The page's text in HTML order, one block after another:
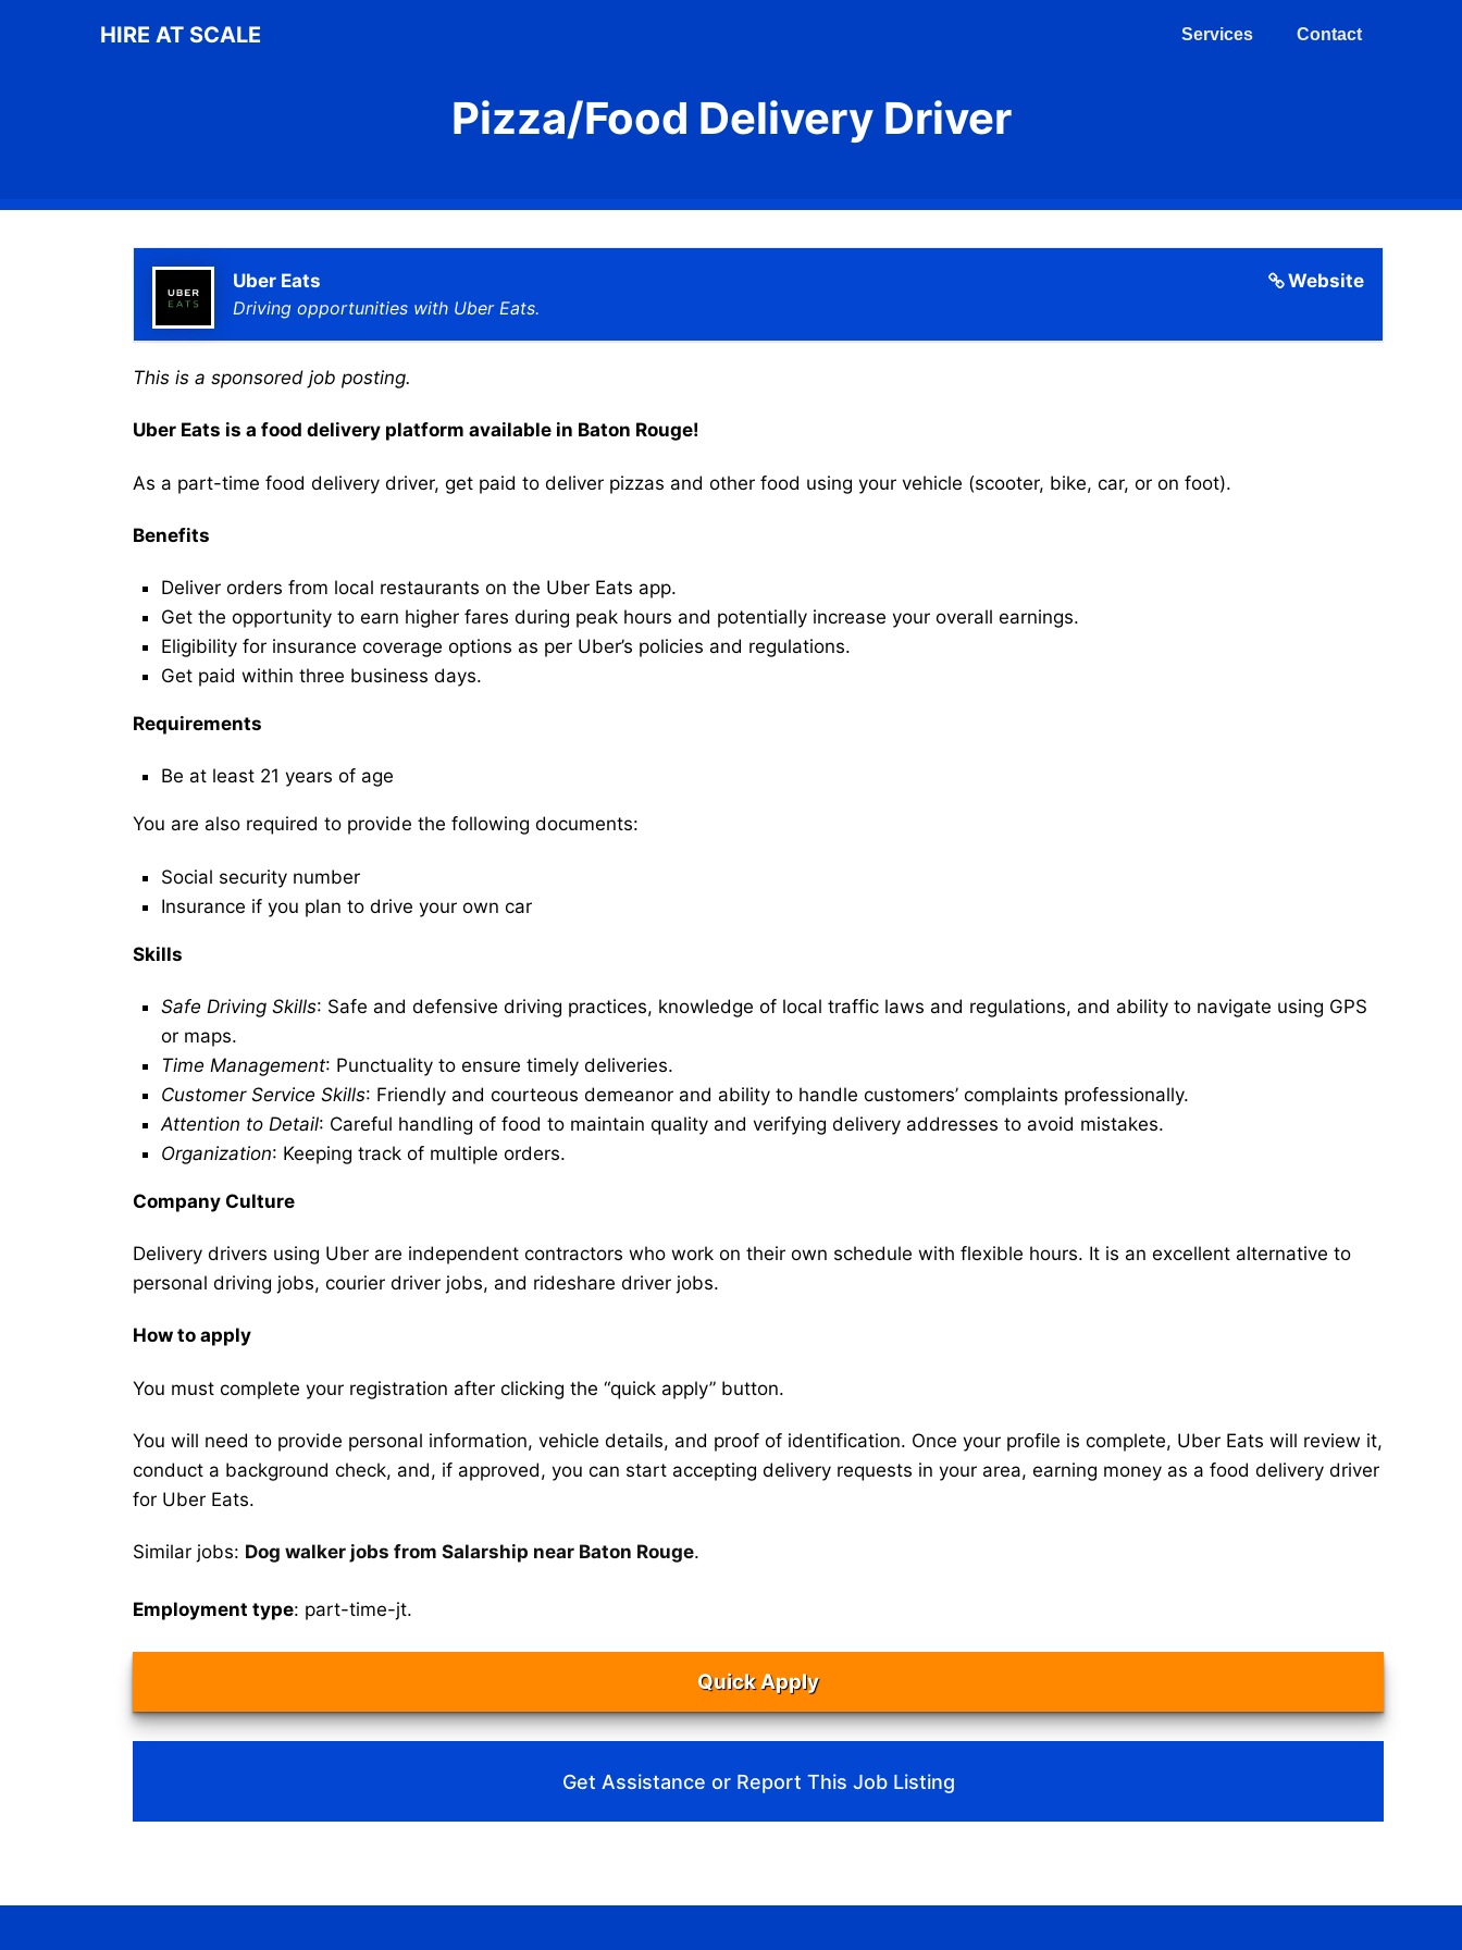
HIRE AT SCALE Services Contact
Pizza/Food Delivery Driver
Website
Uber Eats
Driving opportunities with Uber Eats.
This is a sponsored job posting.
Uber Eats is a food delivery platform available in Baton Rouge!
As a part-time food delivery driver, get paid to deliver pizzas and other food using your vehicle (scooter, bike, car, or on foot).
Benefits
Deliver orders from local restaurants on the Uber Eats app.
Get the opportunity to earn higher fares during peak hours and potentially increase your overall earnings.
Eligibility for insurance coverage options as per Uber’s policies and regulations.
Get paid within three business days.
Requirements
Be at least 21 years of age
You are also required to provide the following documents:
Social security number
Insurance if you plan to drive your own car
Skills
Safe Driving Skills: Safe and defensive driving practices, knowledge of local traffic laws and regulations, and ability to navigate using GPS
or maps.
Time Management: Punctuality to ensure timely deliveries.
Customer Service Skills: Friendly and courteous demeanor and ability to handle customers’ complaints professionally.
Attention to Detail: Careful handling of food to maintain quality and verifying delivery addresses to avoid mistakes.
Organization: Keeping track of multiple orders.
Company Culture
Delivery drivers using Uber are independent contractors who work on their own schedule with flexible hours. It is an excellent alternative to
personal driving jobs, courier driver jobs, and rideshare driver jobs.
How to apply
You must complete your registration after clicking the “quick apply” button.
You will need to provide personal information, vehicle details, and proof of identification. Once your profile is complete, Uber Eats will review it,
conduct a background check, and, if approved, you can start accepting delivery requests in your area, earning money as a food delivery driver
for Uber Eats.
Similar jobs: Dog walker jobs from Salarship near Baton Rouge.
Employment type: part-time-jt.
Quick Apply
Get Assistance or Report This Job Listing